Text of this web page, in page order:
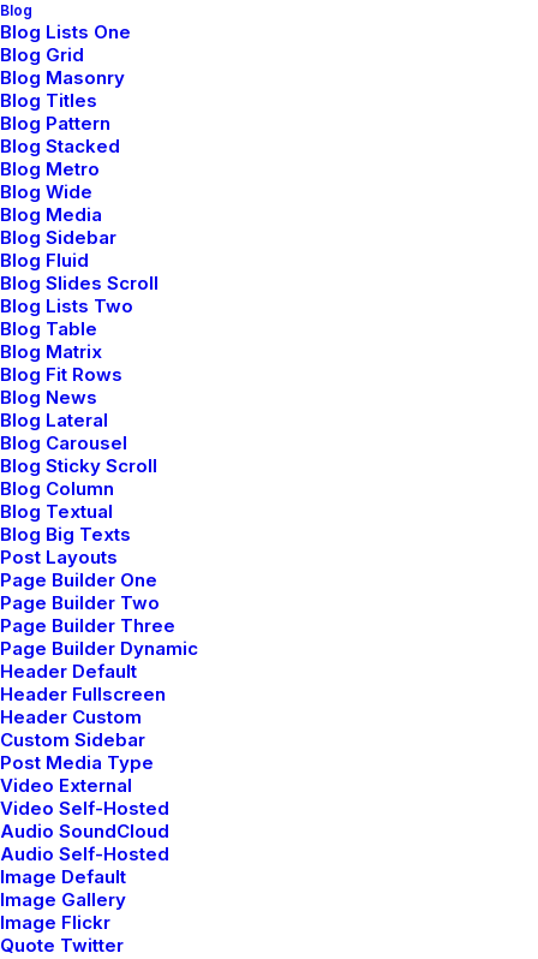
Blog
Blog Lists One
Blog Grid
Blog Masonry
Blog Titles
Blog Pattern
Blog Stacked
Blog Metro
Blog Wide
Blog Media
Blog Sidebar
Blog Fluid
Blog Slides Scroll
Blog Lists Two
Blog Table
Blog Matrix
Blog Fit Rows
Blog News
Blog Lateral
Blog Carousel
Blog Sticky Scroll
Blog Column
Blog Textual
Blog Big Texts
Post Layouts
Page Builder One
Page Builder Two
Page Builder Three
Page Builder Dynamic
Header Default
Header Fullscreen
Header Custom
Custom Sidebar
Post Media Type
Video External
Video Self-Hosted
Audio SoundCloud
Audio Self-Hosted
Image Default
Image Gallery
Image Flickr
Quote Twitter
⸻ About Us
Editor's picks
marzo 7, 2021
How to Be in the Flow and Create
Something Beautiful